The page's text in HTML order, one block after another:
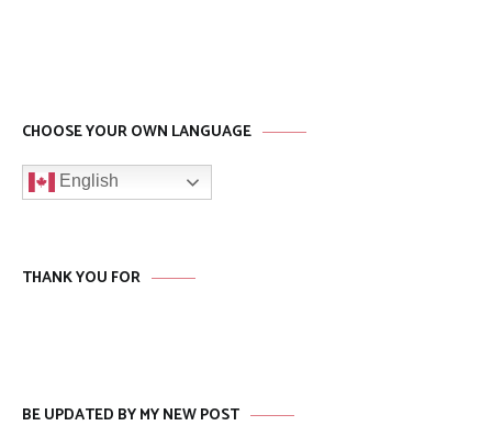
CHOOSE YOUR OWN LANGUAGE
English
THANK YOU FOR
BE UPDATED BY MY NEW POST